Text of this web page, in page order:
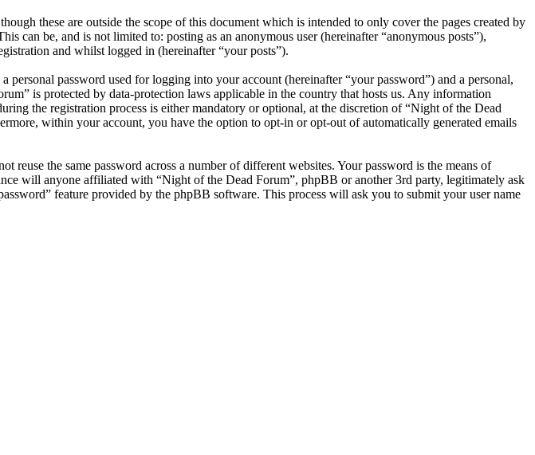
these are outside the scope of this document which is intended to only cover the pages created by
be, and is not limited to: posting as an anonymous user (hereinafter “anonymous posts”),
and whilst logged in (hereinafter “your posts”).
password used for logging into your account (hereinafter “your password”) and a personal,
is protected by data-protection laws applicable in the country that hosts us. Any information
the registration process is either mandatory or optional, at the discretion of “Night of the Dead
within your account, you have the option to opt-in or opt-out of automatically generated emails
the same password across a number of different websites. Your password is the means of
will anyone affiliated with “Night of the Dead Forum”, phpBB or another 3rd party, legitimately ask
feature provided by the phpBB software. This process will ask you to submit your user name